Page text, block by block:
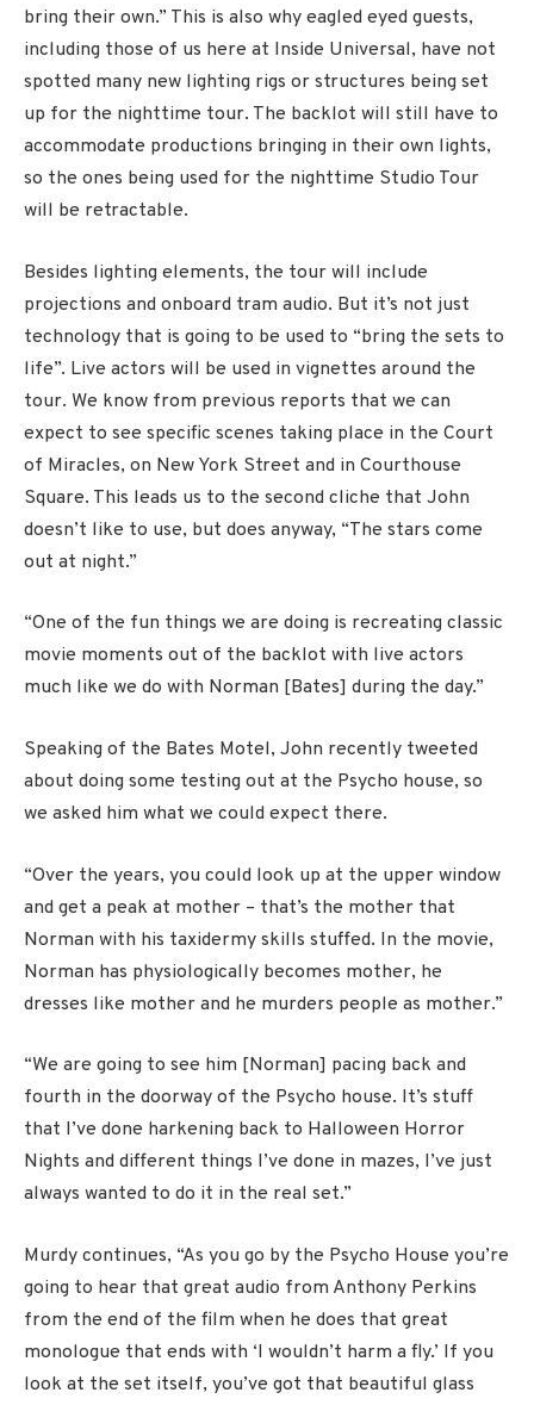
bring their own.” This is also why eagled eyed guests,
including those of us here at Inside Universal, have not
spotted many new lighting rigs or structures being set
up for the nighttime tour. The backlot will still have to
accommodate productions bringing in their own lights,
so the ones being used for the nighttime Studio Tour
will be retractable.
Besides lighting elements, the tour will include
projections and onboard tram audio. But it’s not just
technology that is going to be used to “bring the sets to
life”. Live actors will be used in vignettes around the
tour. We know from previous reports that we can
expect to see specific scenes taking place in the Court
of Miracles, on New York Street and in Courthouse
Square. This leads us to the second cliche that John
doesn’t like to use, but does anyway, “The stars come
out at night.”
“One of the fun things we are doing is recreating classic
movie moments out of the backlot with live actors
much like we do with Norman [Bates] during the day.”
Speaking of the Bates Motel, John recently tweeted
about doing some testing out at the Psycho house, so
we asked him what we could expect there.
“Over the years, you could look up at the upper window
and get a peak at mother – that’s the mother that
Norman with his taxidermy skills stuffed. In the movie,
Norman has physiologically becomes mother, he
dresses like mother and he murders people as mother.”
“We are going to see him [Norman] pacing back and
fourth in the doorway of the Psycho house. It’s stuff
that I’ve done harkening back to Halloween Horror
Nights and different things I’ve done in mazes, I’ve just
always wanted to do it in the real set.”
Murdy continues, “As you go by the Psycho House you’re
going to hear that great audio from Anthony Perkins
from the end of the film when he does that great
monologue that ends with ‘I wouldn’t harm a fly.’ If you
look at the set itself, you’ve got that beautiful glass